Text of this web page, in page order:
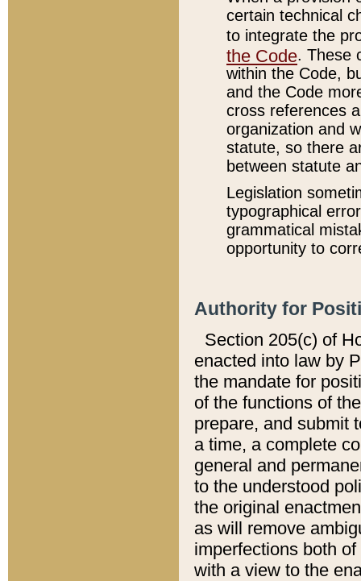
certain technical
to integrate the
the Code. These
within the Code,
and the Code
cross references
organization and
statute, so there
between statute
Legislation
typographical
grammatical
opportunity to
Authority for
Section 205(c) of
enacted into law by
the mandate for
of the functions of
prepare, and submit
a time, a complete
general and
to the understood
the original
as will remove
imperfections both
with a view to the